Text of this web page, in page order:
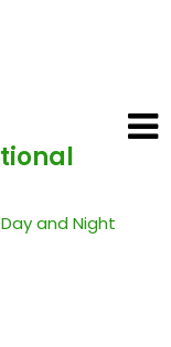
and Night